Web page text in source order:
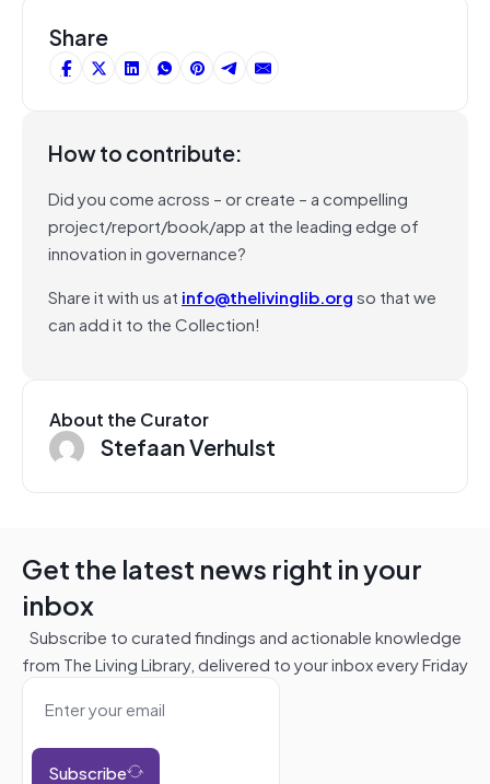
Share
How to contribute:
Did you come across – or create – a compelling
project/report/book/app at the leading edge of
innovation in governance?
Share it with us at info@thelivinglib.orgso that we
can add it to the Collection!
About the Curator
Stefaan Verhulst
Get the latest news right in your
inbox
Subscribe to curated findings and actionable knowledge
from The Living Library, delivered to your inbox every Friday
Subscribe